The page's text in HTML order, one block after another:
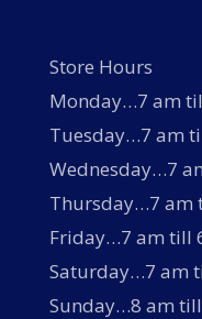
Store Hours
Monday…7 am
Tuesday…7 am
Wednesday…7
Thursday…7 am
Friday…7 am till
Saturday…7 am
Sunday…8 am